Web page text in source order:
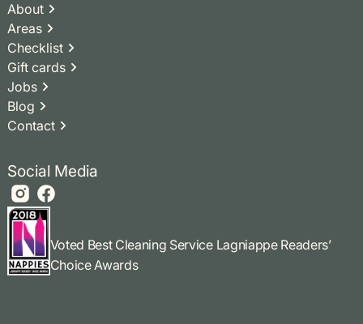
About
Areas
Checklist
Gift cards
Jobs
Blog
Contact
Social Media
Voted Best Cleaning Service Lagniappe Readers’
Choice Awards